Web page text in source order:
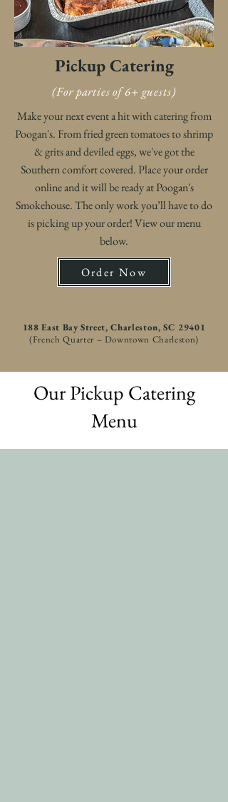
Pickup Catering
(For parties of 6+ guests)
Make your next event a hit with catering from
Poogan's. From fried green tomatoes to shrimp
& grits and deviled eggs, we've got the
Southern comfort covered. Place your order
online and it will be ready at Poogan's
Smokehouse. The only work you’ll have to do
is picking up your order! View our menu
below.
Order Now
188 East Bay Street, Charleston, SC 29401
(French Quarter – Downtown Charleston)
Our Pickup Catering
Menu